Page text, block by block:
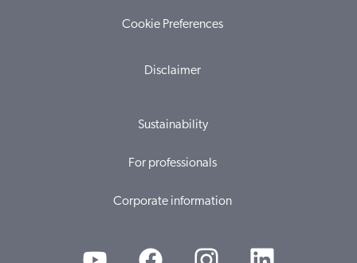
Cookie Preferences
Disclaimer
Sustainability
For professionals
Corporate information